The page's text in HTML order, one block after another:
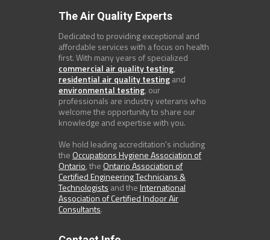
The Air Quality Experts
Dedicated to providing exceptional and
affordable services with a focus on health
first. With many years of specialized
commercial air quality testing,
residential air quality testingand
environmental testing, our
professionals are industry veterans who
welcome the opportunity to share our
knowledge and expertise with you.
We hold leading accreditation's including
the Occupations Hygiene Association of
Ontario, the Ontario Association of
Certified Engineering Technicians &
Technologists and theInternational
Association of Certified Indoor Air
Consultants.